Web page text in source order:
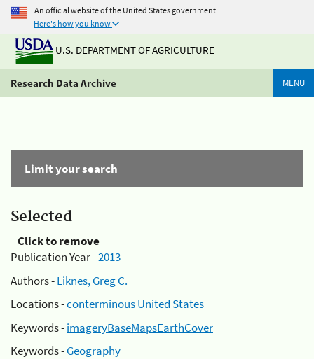
An official website of the United States government
Here's how you know
U.S. DEPARTMENT OF AGRICULTURE
Research Data Archive MENU
Limit your search
Selected
Click to remove
Publication Year -2013
Authors -Liknes, Greg C.
Locations -conterminous United States
Keywords -imageryBaseMapsEarthCover
Keywords -Geography